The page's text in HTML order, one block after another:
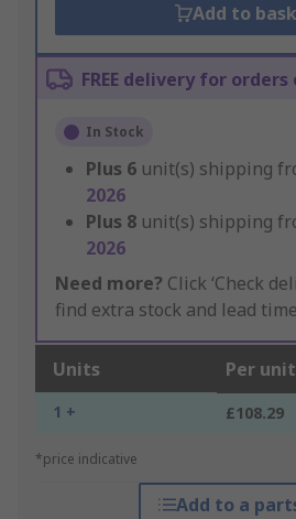
Add to
FREE delivery for orders
In Stock
Plus 6 unit(s) shipping
2026
Plus 8 unit(s) shipping
2026
Need more? Click ‘Check
find extra stock and lead
Units Per unit
1 + £108.29
*price indicative
Add to a